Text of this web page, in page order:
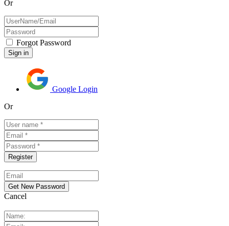
Or
Forgot Password
Google Login
Or
Cancel